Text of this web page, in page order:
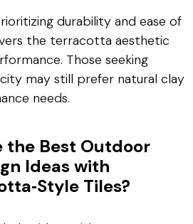
durability and ease of
the terracotta aesthetic
Those seeking
may still prefer natural clay
needs.
the Best Outdoor
Ideas with
Tiles?